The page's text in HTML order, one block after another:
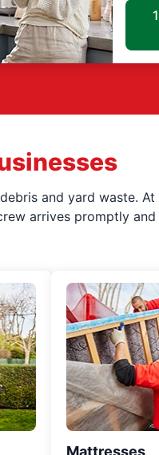
and yard waste.
arrives promptly
Mattresses